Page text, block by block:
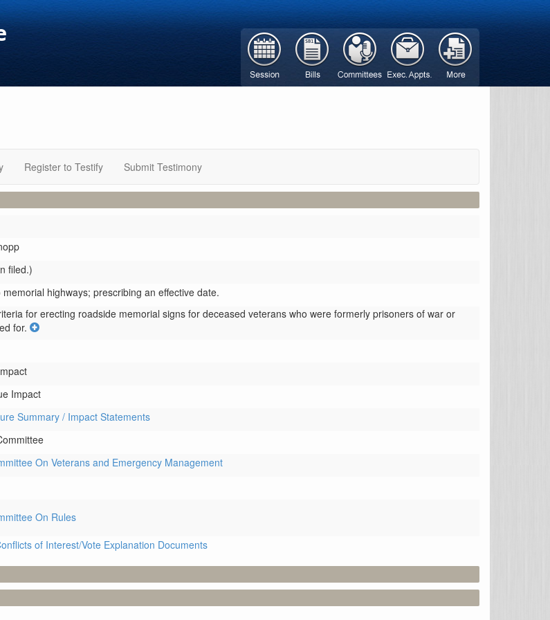
Register to Testify Submit Testimony
filed.)
memorial highways; prescribing an effective date.
for erecting roadside memorial signs for deceased veterans who were formerly prisoners of war or
for.
Impact
Summary / Impact Statements
On Veterans and Emergency Management
On Rules
of Interest/Vote Explanation Documents